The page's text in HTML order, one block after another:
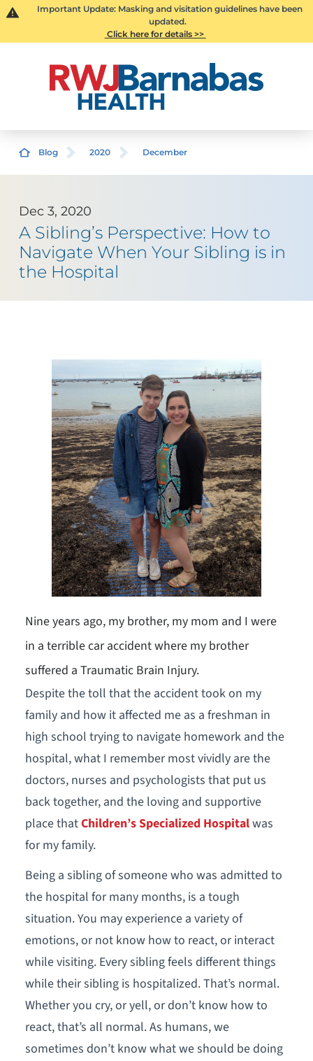
Important Update: Masking and visitation guidelines have been
updated.
Click here for details >>
Blog 2020 December
Dec 3, 2020
A Sibling’s Perspective: How to
Navigate When Your Sibling is in
the Hospital
Nine years ago, my brother, my mom and I were
in a terrible car accident where my brother
suffered a Traumatic Brain Injury.
Despite the toll that the accident took on my
family and how it affected me as a freshman in
high school trying to navigate homework and the
hospital, what I remember most vividly are the
doctors, nurses and psychologists that put us
back together, and the loving and supportive
place thatChildren’s Specialized Hospitalwas
for my family.
Being a sibling of someone who was admitted to
the hospital for many months, is a tough
situation. You may experience a variety of
emotions, or not know how to react, or interact
while visiting. Every sibling feels different things
while their sibling is hospitalized. That’s normal.
Whether you cry, or yell, or don’t know how to
react, that’s all normal. As humans, we
sometimes don’t know what we should be doing